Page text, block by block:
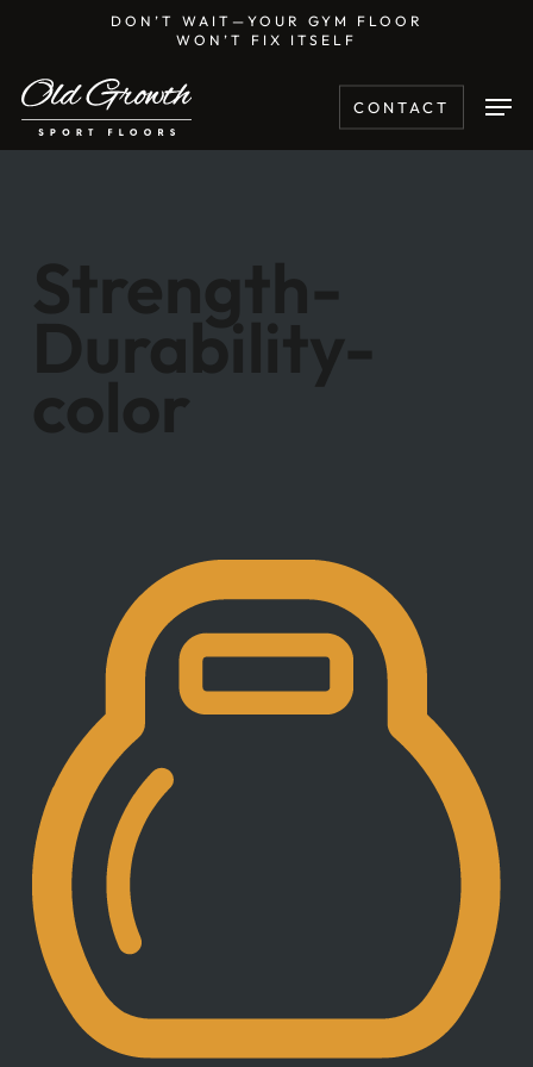
main
content
DON’T WAIT—YOUR GYM FLOOR
WON’T FIX ITSELF
CONTACT
Strength-
Durability-
color